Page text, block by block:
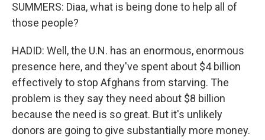
SUMMERS: Diaa, what is being done to help all of
those people?
HADID: Well, the U.N. has an enormous, enormous
presence here, and they've spent about $4 billion
effectively to stop Afghans from starving. The
problem is they say they need about $8 billion
because the need is so great. But it's unlikely
donors are going to give substantially more money.